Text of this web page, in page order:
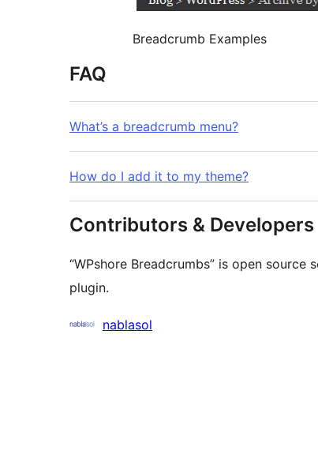
Breadcrumb Examples
FAQ
What’s a breadcrumb menu?
How do I add it to my theme?
Contributors & Developers
“WPshore Breadcrumbs” is open
plugin.
Contributors
nablasol